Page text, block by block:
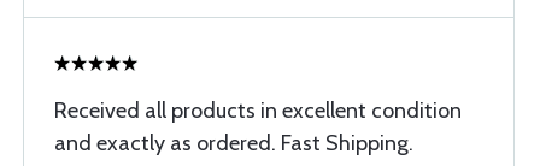
Received all products in excellent condition
and exactly as ordered. Fast Shipping.